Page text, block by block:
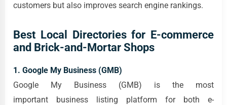
customers but also improves search engine rankings.
Best Local Directories for E-commerce
and Brick-and-Mortar Shops
1. Google My Business (GMB)
Google My Business (GMB) is the most
important business listing platform for both e-